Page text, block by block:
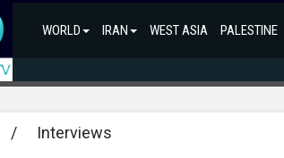
WORLD IRAN WEST ASIA PALESTINE
/ Interviews